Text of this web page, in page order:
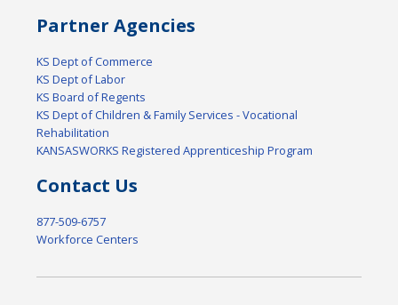
Partner Agencies
KS Dept of Commerce
KS Dept of Labor
KS Board of Regents
KS Dept of Children & Family Services - Vocational
Rehabilitation
KANSASWORKS Registered Apprenticeship Program
Contact Us
877-509-6757
Workforce Centers